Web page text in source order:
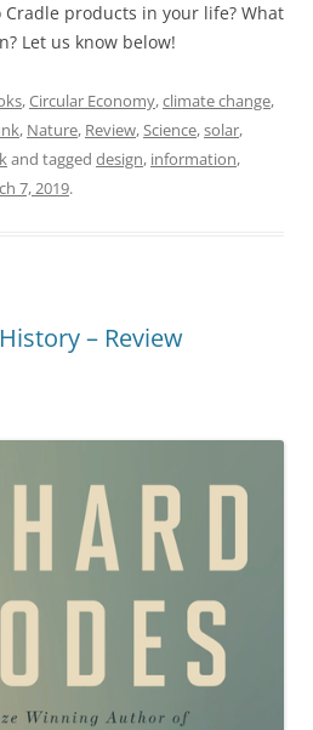
Cradle products in your life? What
Let us know below!
,Circular Economy,climate change,
, Nature, Review,Science,solar,
and tagged design, information,
7, 2019.
– Review